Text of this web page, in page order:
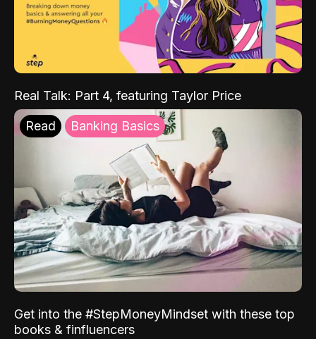
Real Talk: Part 4, featuring Taylor Price
Read Banking Basics
Get into the #StepMoneyMindset with these top
books & finfluencers